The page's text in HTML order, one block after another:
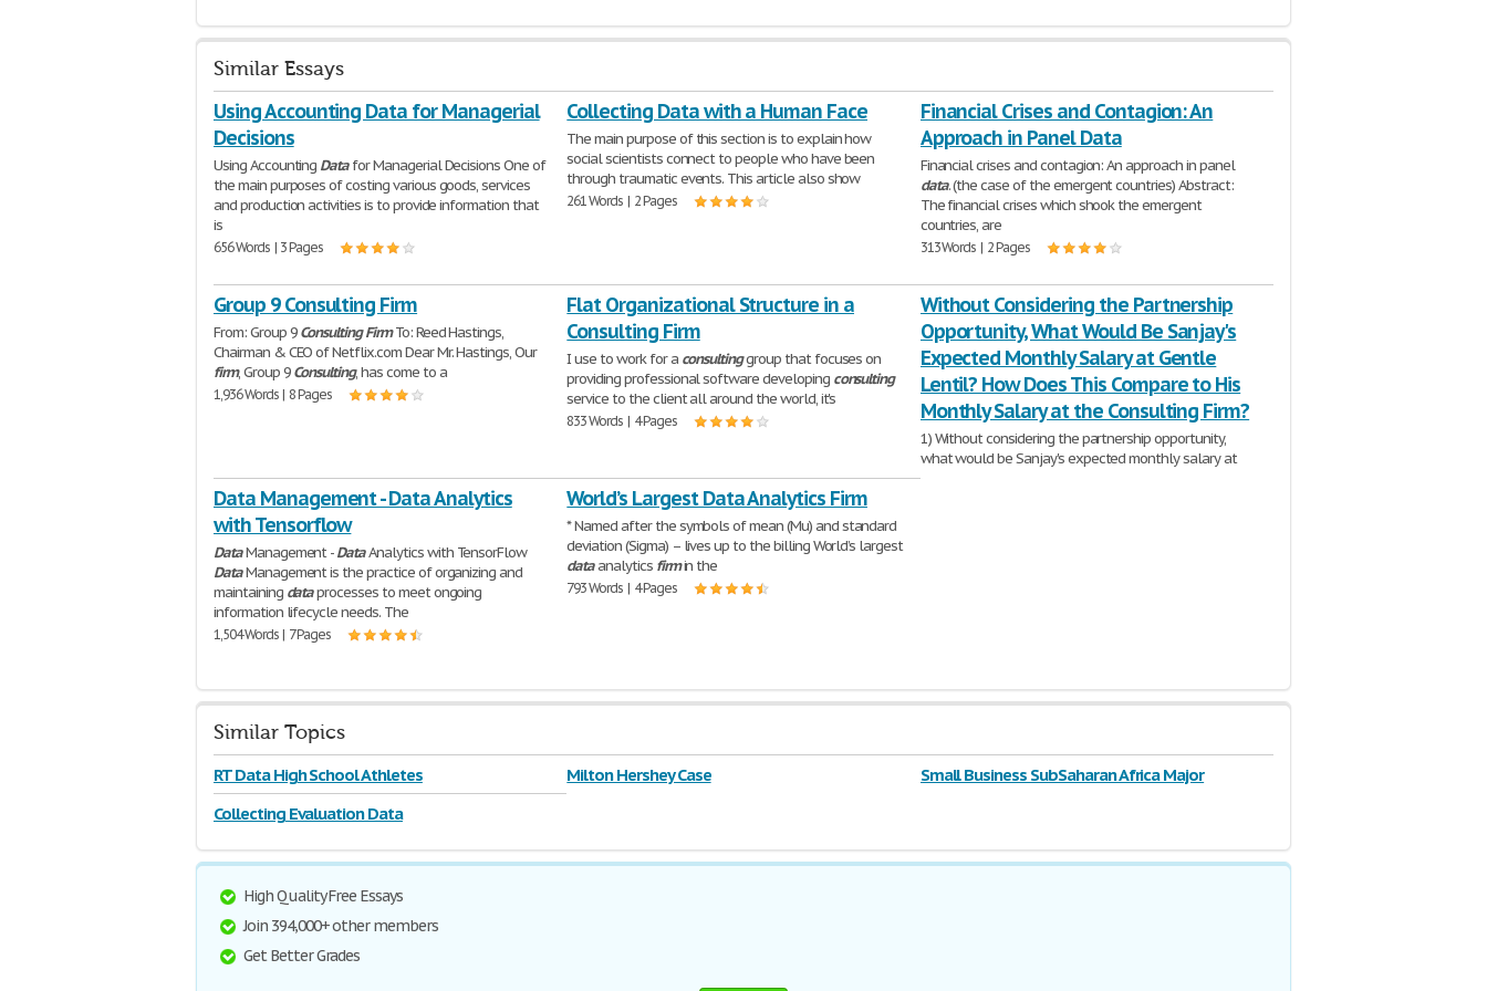
Similar Essays
Using Accounting Data for Managerial
Decisions
Using Accounting Datafor Managerial Decisions One of
the main purposes of costing various goods, services
and production activities is to provide information that
is
656 Words | 3 Pages
Collecting Data with a Human Face
The main purpose of this section is to explain how
social scientists connect to people who have been
through traumatic events. This article also show
261 Words | 2 Pages
Financial Crises and Contagion: An
Approach in Panel Data
Financial crises and contagion: An approach in panel
data. (the case of the emergent countries) Abstract:
The financial crises which shook the emergent
countries, are
313 Words | 2 Pages
Group 9 Consulting Firm
From: Group 9Consulting FirmTo: Reed Hastings,
Chairman & CEO of Netflix.com Dear Mr. Hastings, Our
firm, Group 9Consulting, has come to a
1,936 Words | 8 Pages
Flat Organizational Structure in a
Consulting Firm
I use to work for a consultinggroup that focuses on
providing professional software developing consulting
service to the client all around the world, it's
833 Words | 4 Pages
Without Considering the Partnership
Opportunity, What Would Be Sanjay's
Expected Monthly Salary at Gentle
Lentil? How Does This Compare to His
Monthly Salary at the Consulting Firm?
1) Without considering the partnership opportunity,
what would be Sanjay's expected monthly salary at
Gentle Lentil? How does this compare to his monthly
Data Management - Data Analytics
with Tensorflow
DataManagement -DataAnalytics with TensorFlow
DataManagement is the practice of organizing and
maintaining dataprocesses to meet ongoing
information lifecycle needs. The
1,504 Words | 7 Pages
World’s Largest Data Analytics Firm
* Named after the symbols of mean (Mu) and standard
deviation (Sigma) – lives up to the billing World’s largest
dataanalytics firmin the
793 Words | 4 Pages
Similar Topics
RT Data High School Athletes Milton Hershey Case
Small Business SubSaharan Africa Major
Collecting Evaluation Data
High Quality Free Essays
Join 394,000+ other members
Get Better Grades